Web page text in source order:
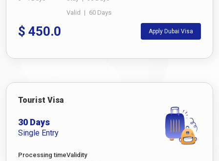
Valid | 60 Days
$ 450.0 Apply Dubai Visa
Tourist Visa
30 Days
Single Entry
Processing timeValidity